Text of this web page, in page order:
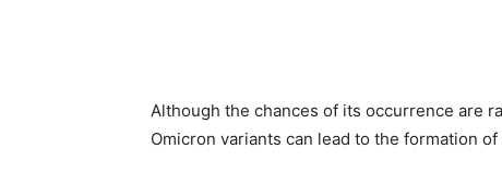
Although the chances of its occurrence are
Omicron variants can lead to the formation